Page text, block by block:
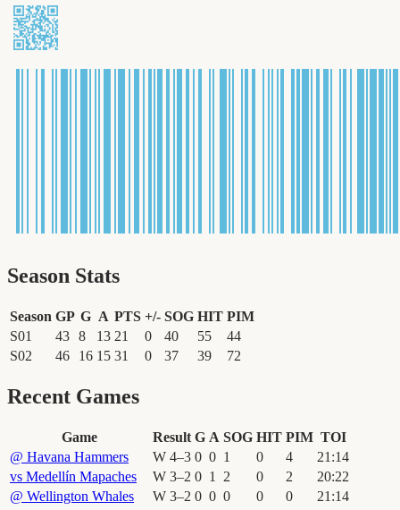
Season Stats
Season GP G A PTS +/- SOG HIT PIM
S01
43 8 13 21 0 40 55
44
S02
46 16 15 31 0 37 39 72
Recent Games
Game Result G A SOG HIT PIM TOI
@ Havana Hammers W 4–3 0 0 1 0 4 21 :14
vs Medellín Mapaches W 3–2 0 1 2 0 2 20:22
@ Wellington Whales W 3–2 0 0 0 0 0 21 :14